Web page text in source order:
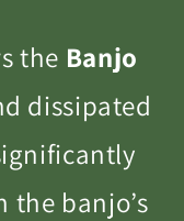
the Banjo
dissipated
banjo’s